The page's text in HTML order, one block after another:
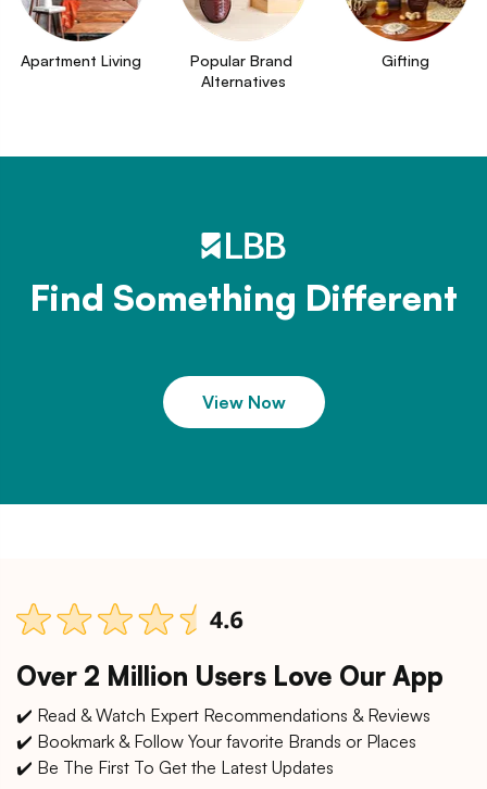
Apartment Living
Popular Brand
Alternatives
Gifting
Find Something Different
View Now
Over 2 Million Users Love Our App
✔️ Read & Watch Expert Recommendations & Reviews
✔️ Bookmark & Follow Your favorite Brands or Places
✔️ Be The First To Get the Latest Updates